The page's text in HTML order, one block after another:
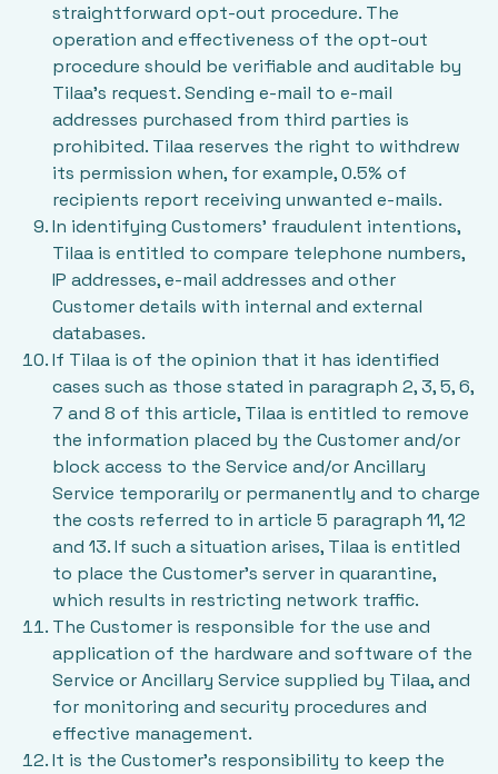
straightforward opt-out procedure. The
operation and effectiveness of the opt-out
procedure should be verifiable and auditable by
Tilaa's request. Sending e-mail to e-mail
addresses purchased from third parties is
prohibited. Tilaa reserves the right to withdrew
its permission when, for example, 0.5% of
recipients report receiving unwanted e-mails.
In identifying Customers’ fraudulent intentions,
Tilaa is entitled to compare telephone numbers,
IP addresses, e-mail addresses and other
Customer details with internal and external
databases.
If Tilaa is of the opinion that it has identified
cases such as those stated in paragraph 2, 3, 5, 6,
7 and 8 of this article, Tilaa is entitled to remove
the information placed by the Customer and/or
block access to the Service and/or Ancillary
Service temporarily or permanently and to charge
the costs referred to in article 5 paragraph 11, 12
and 13. If such a situation arises, Tilaa is entitled
to place the Customer’s server in quarantine,
which results in restricting network traffic.
The Customer is responsible for the use and
application of the hardware and software of the
Service or Ancillary Service supplied by Tilaa, and
for monitoring and security procedures and
effective management.
It is the Customer’s responsibility to keep the